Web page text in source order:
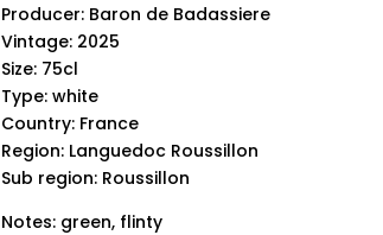
Producer: Baron de Badassiere
Vintage: 2025
Size: 75cl
Type: white
Country: France
Region: Languedoc Roussillon
Sub region: Roussillon
Notes: green, flinty